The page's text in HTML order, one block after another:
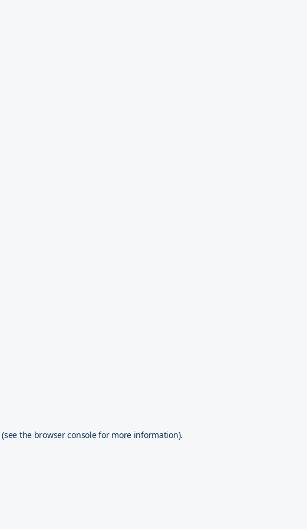
(see the browser consolefor more information).